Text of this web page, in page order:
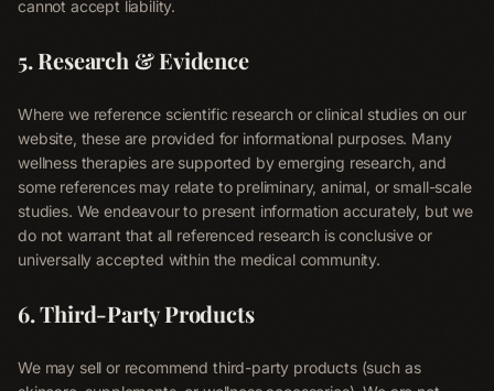
cannot accept liability.
5. Research & Evidence
Where we reference scientific research or clinical studies on our
website, these are provided for informational purposes. Many
wellness therapies are supported by emerging research, and
some references may relate to preliminary, animal, or small-scale
studies. We endeavour to present information accurately, but we
do not warrant that all referenced research is conclusive or
universally accepted within the medical community.
6. Third-Party Products
We may sell or recommend third-party products (such as
01 Home
02 Therapies
03 Memberships
Shop